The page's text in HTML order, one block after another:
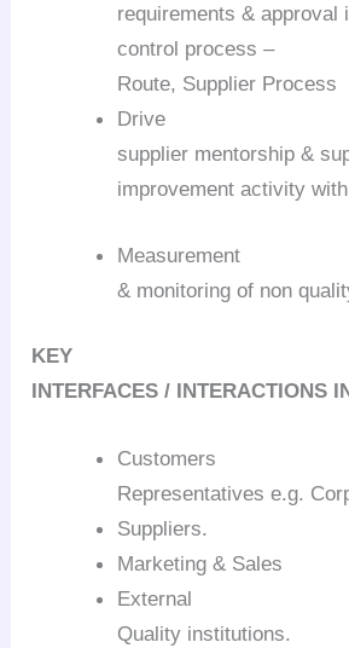
requirements & approval
control process –
Route, Supplier Process
Drive
supplier mentorship &
improvement activity
Measurement
& monitoring of non
KEY
INTERFACES / INTERACTIONS
Customers
Representatives e.g.
Suppliers.
Marketing & Sales
External
Quality institutions.